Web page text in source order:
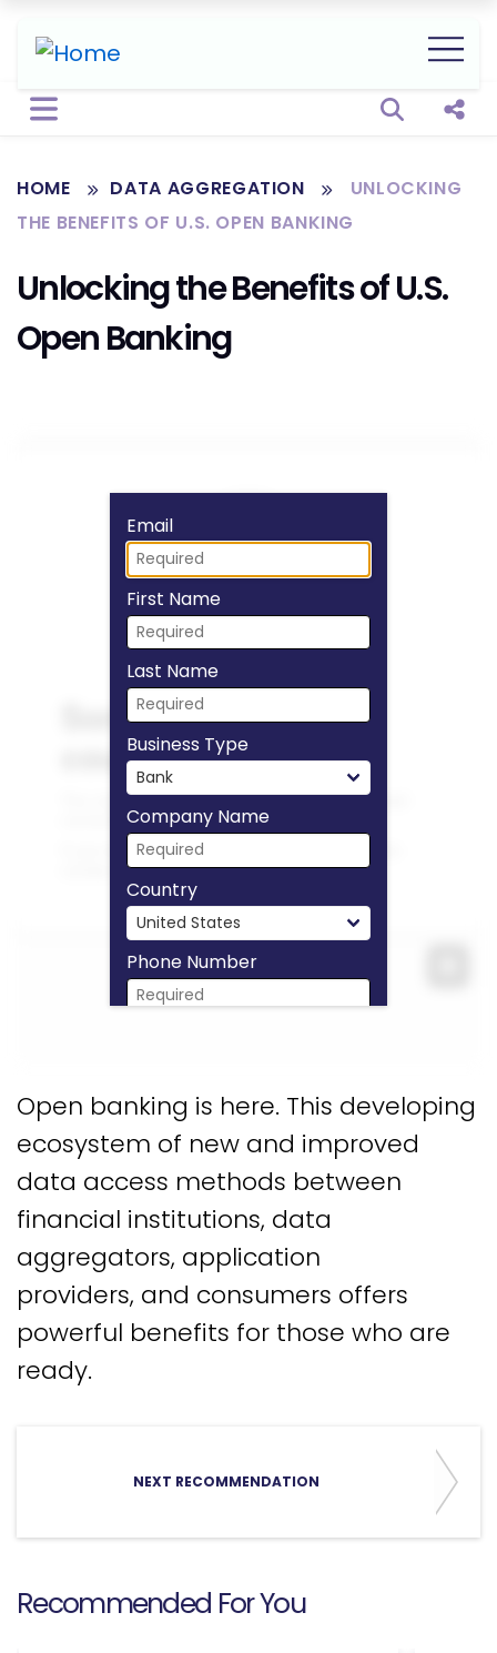
Open
HOME DATA AGGREGATION
UNLOCKING
THE BENEFITS OF U.S. OPEN BANKING
Unlocking the Benefits of U.S.
Open Banking
Fill form to unlock
Email
First Name
Last Name
Business Type
Company Name
Country
Phone Number
Open banking is here. This developing
ecosystem of new and improved
data access methods between
financial institutions, data
aggregators, application
providers, and consumers offers
powerful benefits for those who are
ready.
NEXT RECOMMENDATION
Recommended For You